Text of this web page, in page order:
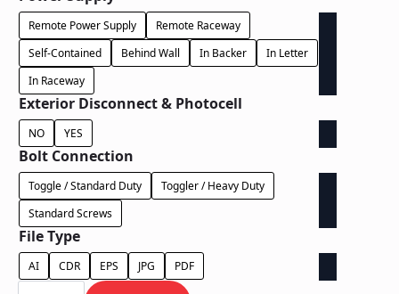
Remote Power Supply
Remote Raceway
Self-Contained
Behind Wall In Backer
In Letter
In Raceway
Exterior Disconnect & Photocell
NO YES
Bolt Connection
Toggle / Standard Duty
Toggler / Heavy Duty
Standard Screws
File Type
AI CDR EPS JPG PDF
Halo